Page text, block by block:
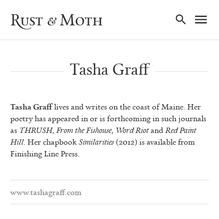
Rust & Moth
Tasha Graff
Tasha Grafflives and writes on the coast of Maine. Her
poetry has appeared in or is forthcoming in such journals
as THRUSH, From the Fishouse, Word RiotandRed Paint
Hill. Her chapbookSimilarities(2012) is available from
Finishing Line Press.
www.tashagraff.com